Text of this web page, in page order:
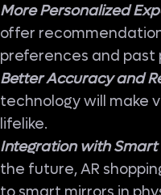
More Personalized
offer
preferences and past
Better Accuracy and
technology will make
lifelike.
Integration with
the future, AR